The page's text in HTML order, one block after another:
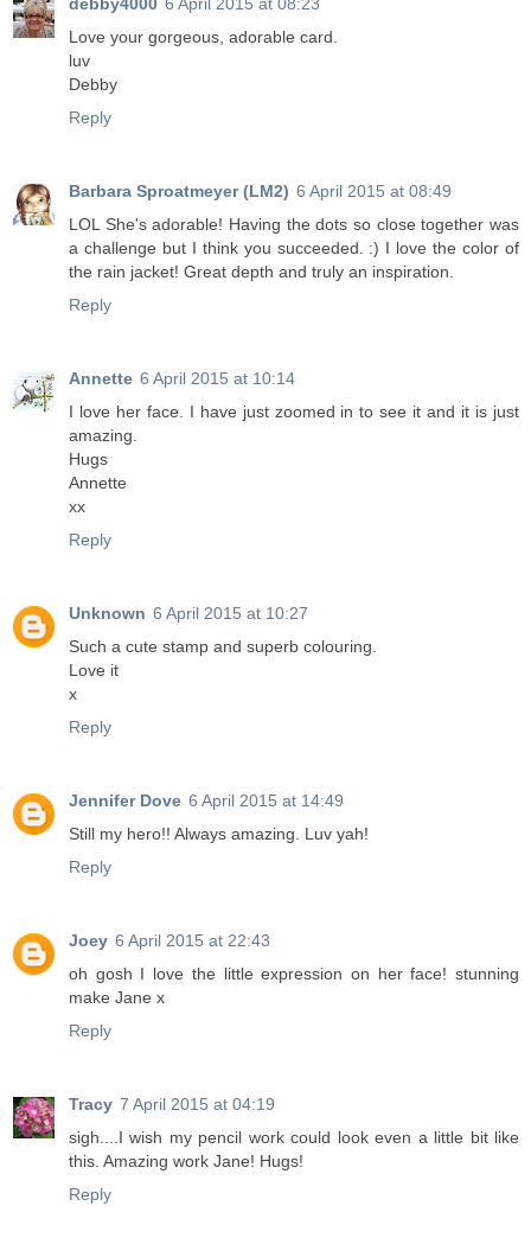
debby4000 6 April 2015 at 08:23
Love your gorgeous, adorable card.
luv
Debby
Reply
Barbara Sproatmeyer (LM2) 6 April 2015 at 08:49
LOL She's adorable! Having the dots so close together was
a challenge but I think you succeeded. :) I love the color of
the rain jacket! Great depth and truly an inspiration.
Reply
Annette 6 April 2015 at 10:14
I love her face. I have just zoomed in to see it and it is just
amazing.
Hugs
Annette
xx
Reply
Unknown 6 April 2015 at 10:27
Such a cute stamp and superb colouring.
Love it
x
Reply
Jennifer Dove 6 April 2015 at 14:49
Still my hero!! Always amazing. Luv yah!
Reply
Joey 6 April 2015 at 22:43
oh gosh I love the little expression on her face! stunning
make Jane x
Reply
Tracy 7 April 2015 at 04:19
sigh....I wish my pencil work could look even a little bit like
this. Amazing work Jane! Hugs!
Reply